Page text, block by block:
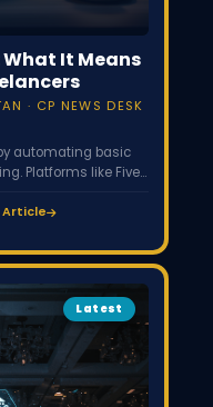
What It Means
· CP NEWS DESK
automating basic
Platforms like Fiverr
adapt by offering
Article
Latest